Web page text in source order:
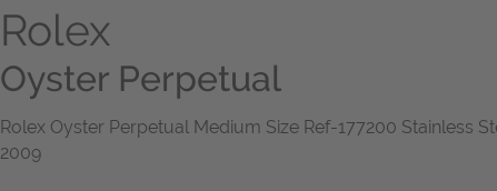
Rolex
Oyster Perpetual
Rolex Oyster Perpetual Medium Size Ref-177200 Stainless
2009